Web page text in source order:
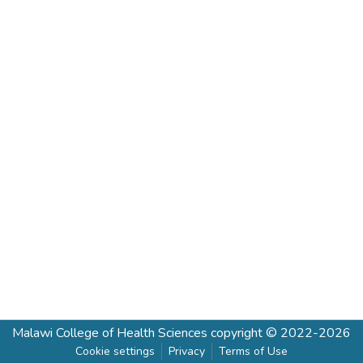
Malawi College of Health Sciences copyright © 2022-2026
Cookie settings Privacy Terms of Use